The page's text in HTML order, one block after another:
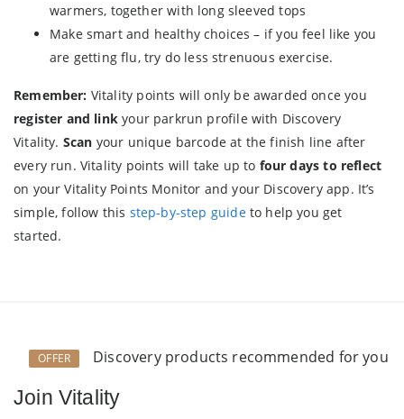
warmers, together with long sleeved tops
Make smart and healthy choices – if you feel like you
are getting flu, try do less strenuous exercise.
Remember: Vitality points will only be awarded once you
register and link your parkrun profile with Discovery
Vitality. Scan your unique barcode at the finish line after
every run. Vitality points will take up to four days to reflect
on your Vitality Points Monitor and your Discovery app. It’s
simple, follow this step-by-step guideto help you get
started.
OFFER Discovery products recommended for you
Join Vitality